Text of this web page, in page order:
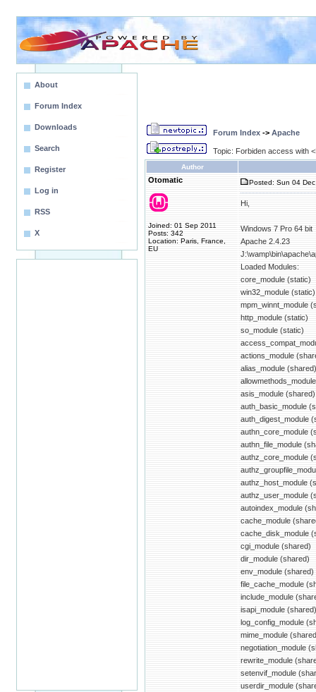
About
Forum Index
Downloads
Search
Register
Log in
RSS
X
Forum Index -> Apache
Topic: Forbiden access with
Author
Otomatic
Joined: 01 Sep 2011
Posts: 342
Location: Paris, France,
EU
Posted: Sun 04
Hi,
Windows 7 Pro 64 bit
Apache 2.4.23
Loaded Modules:
core_module (static)
win32_module (static)
mpm_winnt_module
http_module (static)
so_module (static)
actions_module
alias_module (shared)
asis_module (shared)
auth_basic_module
auth_digest_module
authn_core_module
authn_file_module
authz_core_module
authz_host_module
authz_user_module
autoindex_module
cache_module
cache_disk_module
cgi_module (shared)
dir_module (shared)
env_module (shared)
file_cache_module
include_module
isapi_module (shared)
log_config_module
mime_module
negotiation_module
rewrite_module
setenvif_module
userdir_module